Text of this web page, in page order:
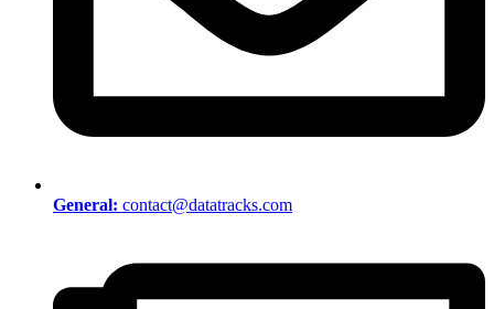
General: contact@datatracks.com